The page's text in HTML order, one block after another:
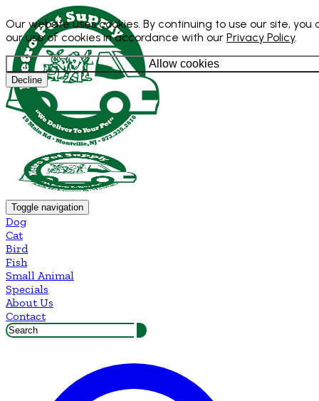
Our website uses cookies. By continuing to use our site, you
our use of cookies in accordance with our Privacy Policy.
Allow cookies
Decline
Toggle navigation
Dog
Cat
Bird
Fish
Small Animal
Specials
About Us
Contact